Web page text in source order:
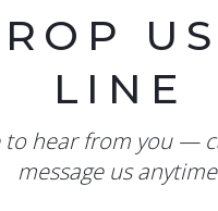
LINE
to hear from you —
message us